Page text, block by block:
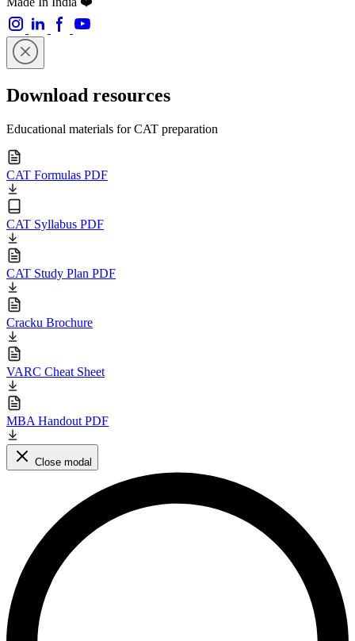
Download resources
Educational materials for CAT preparation
CAT Formulas PDF
CAT Syllabus PDF
CAT Study Plan PDF
Cracku Brochure
VARC Cheat Sheet
MBA Handout PDF
Close modal